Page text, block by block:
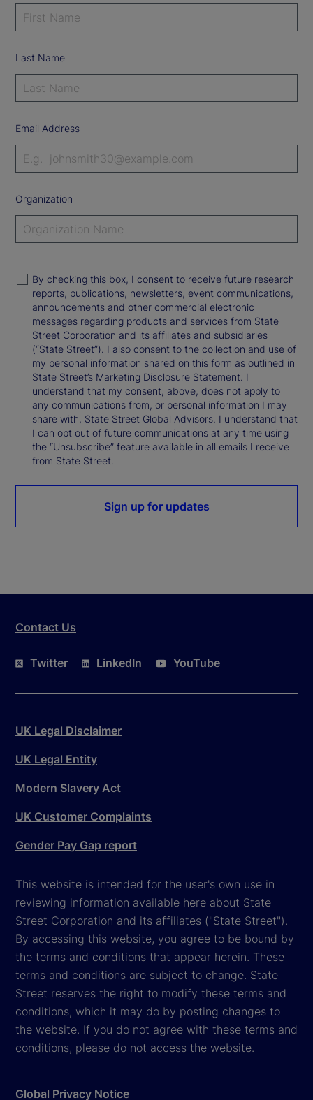
Last Name
Email Address
Organization
By checking this box, I consent to receive future research
reports, publications, newsletters, event communications,
announcements and other commercial electronic
messages regarding products and services from State
Street Corporation and its affiliates and subsidiaries
(“State Street”). I also consent to the collection and use of
my personal information shared on this form as outlined in
State Street’s Marketing Disclosure Statement. I
understand that my consent, above, does not apply to
any communications from, or personal information I may
share with, State Street Global Advisors. I understand that
I can opt out of future communications at any time using
the “Unsubscribe” feature available in all emails I receive
from State Street.
Sign up for updates
Contact Us
Twitter LinkedIn YouTube
UK Legal Disclaimer
UK Legal Entity
Modern Slavery Act
UK Customer Complaints
Gender Pay Gap report
This website is intended for the user's own use in
reviewing information available here about State
Street Corporation and its affiliates ("State Street").
By accessing this website, you agree to be bound by
the terms and conditions that appear herein. These
terms and conditions are subject to change. State
Street reserves the right to modify these terms and
conditions, which it may do by posting changes to
the website. If you do not agree with these terms and
conditions, please do not access the website.
Global Privacy Notice